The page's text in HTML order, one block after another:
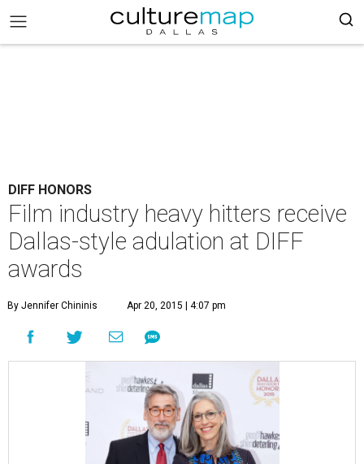
DIFF HONORS
Film industry heavy hitters receive
Dallas-style adulation at DIFF
awards
By Jennifer Chininis Apr 20, 2015 | 4:07 pm